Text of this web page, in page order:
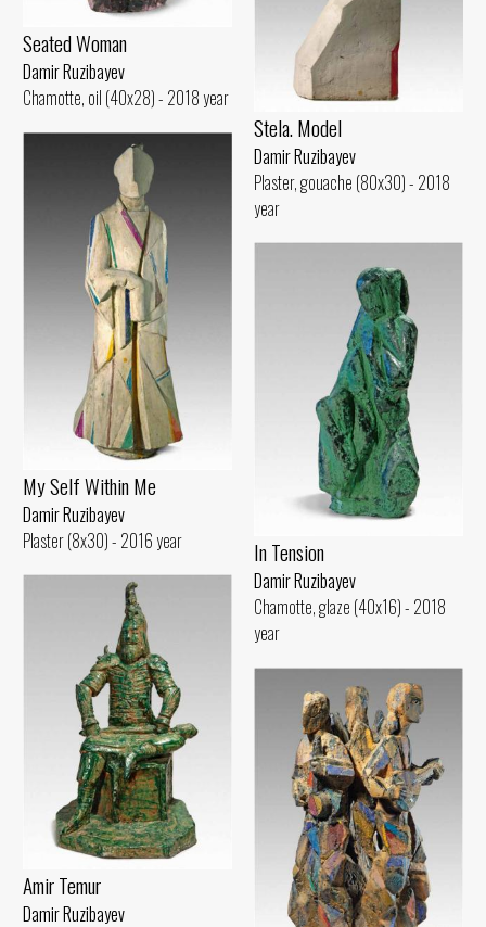
Seated Woman
Damir Ruzibayev
Chamotte, oil (40x28) - 2018 year
Stela. Model
Damir Ruzibayev
Plaster, gouache (80x30) - 2018
year
My Self Within Me
Damir Ruzibayev
Plaster (8x30) - 2016 year
In Tension
Damir Ruzibayev
Chamotte, glaze (40x16) - 2018
year
Amir Temur
Damir Ruzibayev